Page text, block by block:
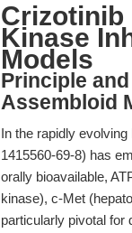
Crizotinib
Kinase
Models
Principle
Assembloid
In the rapidly
1415560-69-8) has
orally bioavailable,
kinase), c-Met
particularly pivotal for